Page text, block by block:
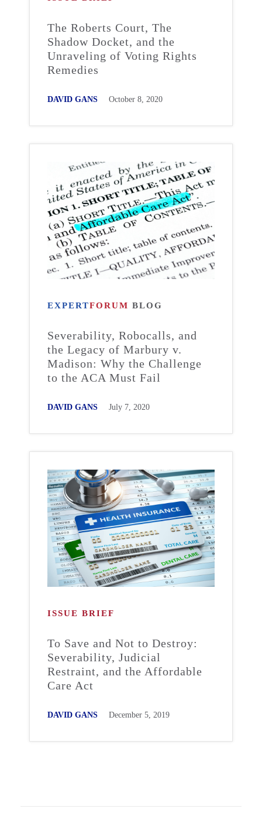
The Roberts Court, The
Shadow Docket, and the
Unraveling of Voting Rights
Remedies
DAVID GANS October 8, 2020
EXPERTFORUM BLOG
Severability, Robocalls, and
the Legacy of Marbury v.
Madison: Why the Challenge
to the ACA Must Fail
DAVID GANS July 7, 2020
ISSUE BRIEF
To Save and Not to Destroy:
Severability, Judicial
Restraint, and the Affordable
Care Act
DAVID GANS December 5, 2019